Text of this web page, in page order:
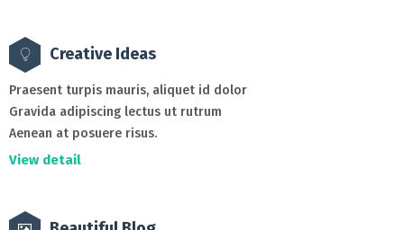
Creative Ideas
Praesent turpis mauris, aliquet id dolor
Gravida adipiscing lectus ut rutrum
Aenean at posuere risus.
View detail